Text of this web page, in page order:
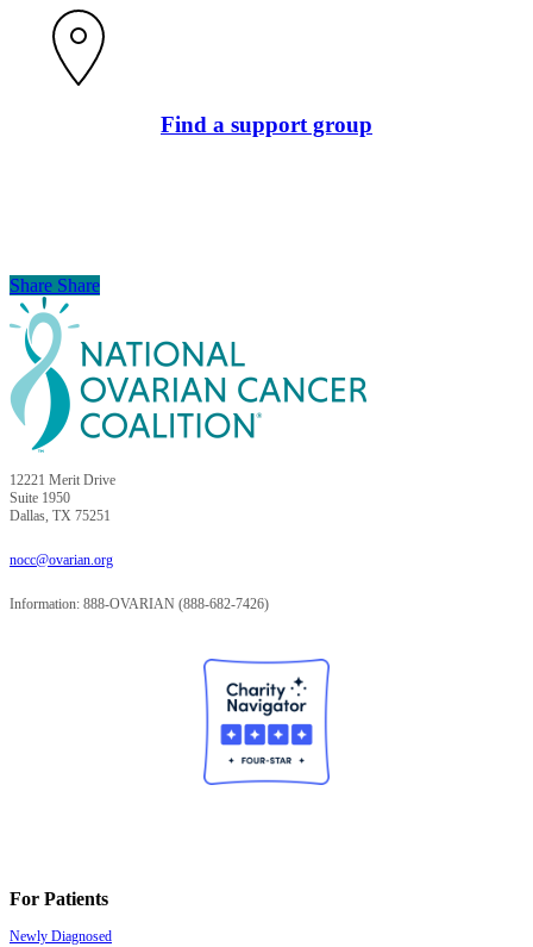
Find a support group
Share
Share Share
12221 Merit Drive
Suite 1950
Dallas, TX 75251
nocc@ovarian.org
Information: 888-OVARIAN (888-682-7426)
For Patients
Newly Diagnosed